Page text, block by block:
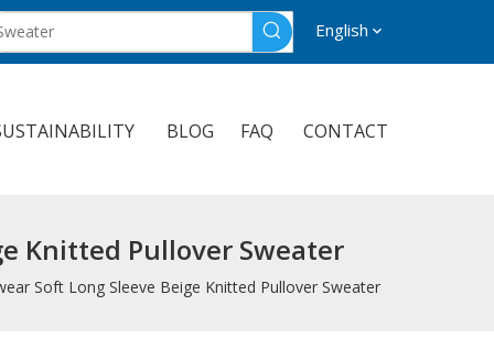
English
BLOG FAQ CONTACT
Knitted Pullover Sweater
Soft Long Sleeve Beige Knitted Pullover Sweater